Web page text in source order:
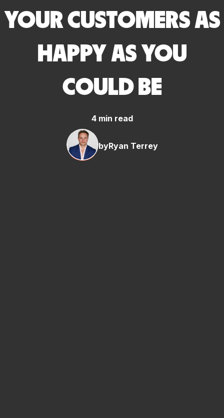
YOUR CUSTOMERS AS
HAPPY AS YOU
COULD BE
4 min read
byRyan Terrey